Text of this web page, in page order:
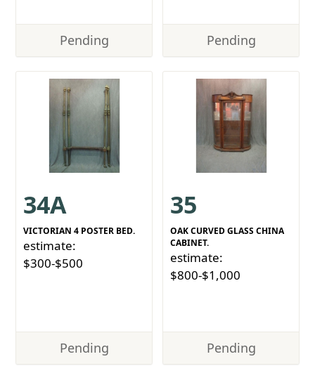
Pending Pending
34A
VICTORIAN 4 POSTER BED.
estimate:
$300-$500
Pending
35
OAK CURVED GLASS CHINA
CABINET.
estimate:
$800-$1,000
Pending